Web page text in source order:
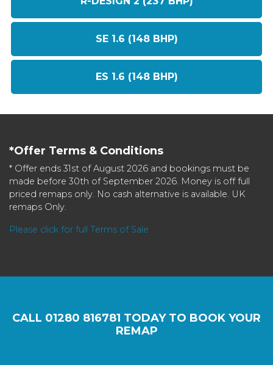
SE 1.6 (148 BHP)
ES 1.6 (148 BHP)
*Offer Terms & Conditions
* Offer ends 31st of August 2026 and bookings must be
made before 30th of September 2026. Money is off full
priced remaps only. No cash alternative is available. UK
remaps Only.
Please click for full Terms of Sale
CALL 01280 816781 TODAY TO BOOK YOUR
REMAP